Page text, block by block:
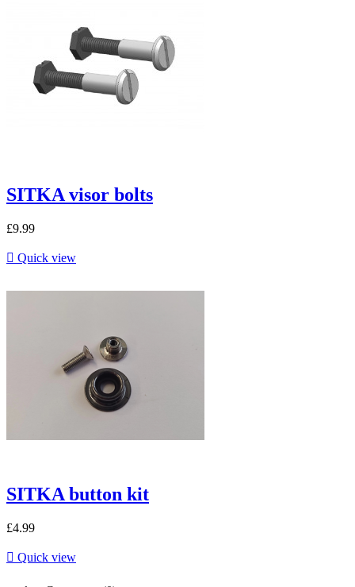
SITKA visor bolts
£9.99
 Quick view
SITKA button kit
£4.99
 Quick view